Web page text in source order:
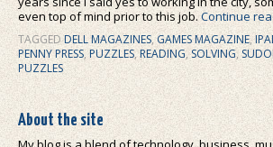
even top of mind prior to this job.Continue
TAGGEDDELL MAGAZINES,GAMES MAGAZINE,
PENNY PRESS, PUZZLES,READING,SOLVING,
PUZZLES
About the site